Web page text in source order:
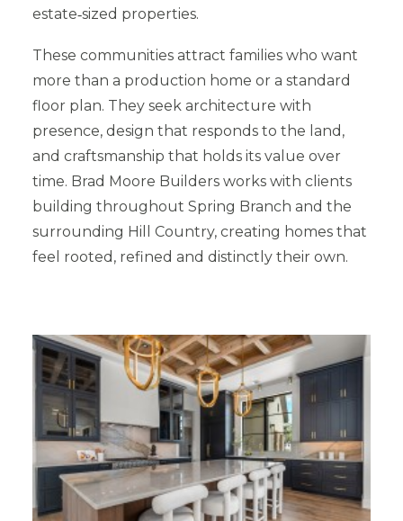
estate‑sized properties.
These communities attract families who want
more than a production home or a standard
floor plan. They seek architecture with
presence, design that responds to the land,
and craftsmanship that holds its value over
time. Brad Moore Builders works with clients
building throughout Spring Branch and the
surrounding Hill Country, creating homes that
feel rooted, refined and distinctly their own.